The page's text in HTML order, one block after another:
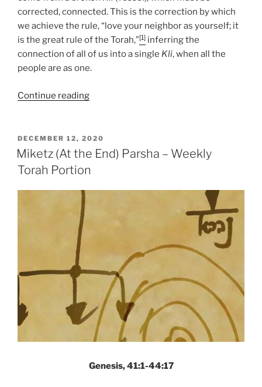
corrected, connected. This is the correction by which
we achieve the rule, “love your neighbor as yourself; it
is the great rule of the Torah,”[1] inferring the
connection of all of us into a single Kli, when all the
people are as one.
Continue reading“Miketz
End)
Parsha
–
Torah
POSTED
ON
DECEMBER 12, 2020
Miketz (At the End) Parsha – Weekly
Torah Portion
Genesis, 41:1-44:17